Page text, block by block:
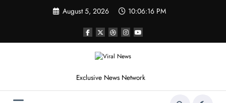
August 5, 2026 10:06:19 PM
Exclusive News Network